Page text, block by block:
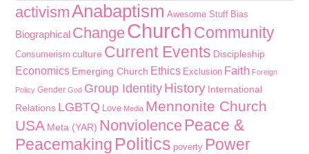
activismAnabaptism Awesome Stuff Bias
Biographical ChangeChurchCommunity
Consumerism culture Current Events Discipleship
Economics Emerging Church Ethics Exclusion Faith Foreign
Policy Gender God Group Identity History International
Relations LGBTQ Love Media Mennonite Church
USA Meta (YAR) Nonviolence Peace &
Peacemaking Politics poverty Power